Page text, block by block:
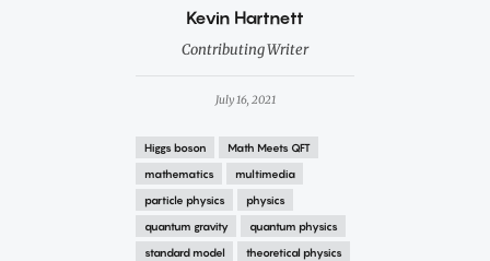
By
Kevin Hartnett
Contributing Writer
July 16, 2021
Higgs boson
Math Meets QFT
mathematics
multimedia
particle physics
physics
quantum gravity
quantum physics
standard model
theoretical physics